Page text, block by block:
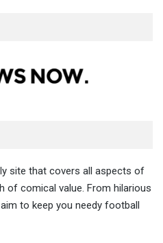
site that covers all aspects of
of comical value. From hilarious
to keep you needy football